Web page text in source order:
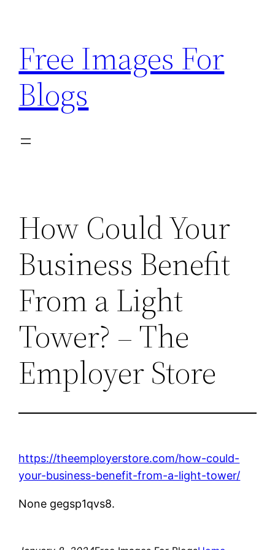
content
Free Images For
Blogs
How Could Your
Business Benefit
From a Light
Tower? – The
Employer Store
https://theemployerstore.com/how-could-
your-business-benefit-from-a-light-tower/
None gegsp1qvs8.